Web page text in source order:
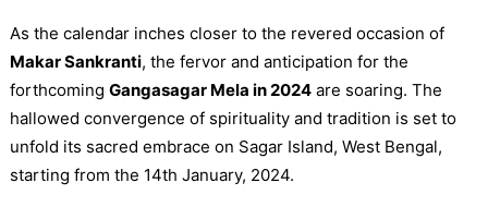
As the calendar inches closer to the revered occasion of
Makar Sankranti, the fervor and anticipation for the
forthcoming Gangasagar Mela in 2024are soaring. The
hallowed convergence of spirituality and tradition is set to
unfold its sacred embrace on Sagar Island, West Bengal,
starting from the 14th January, 2024.